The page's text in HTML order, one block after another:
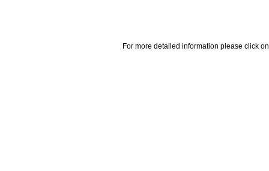
For more detailed information please click